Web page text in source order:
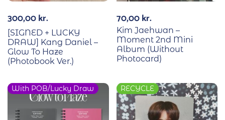
300,00kr.
[SIGNED + LUCKY
DRAW] Kang Daniel –
Glow To Haze
(Photobook Ver.)
70,00kr.
Kim Jaehwan –
Moment 2nd Mini
Album (Without
Photocard)
With POB/Lucky Draw RECYCLE